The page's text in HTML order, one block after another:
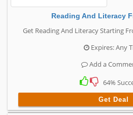
Reading And Literacy
Get Reading And Literacy Starting
Expires: Any
Add a
64%
Get Deal